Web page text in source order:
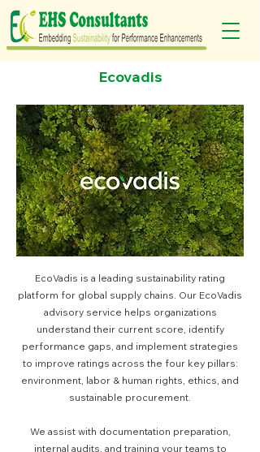
Ecovadis
EcoVadis is a leading sustainability rating
platform for global supply chains. Our EcoVadis
advisory service helps organizations
understand their current score, identify
performance gaps, and implement strategies
to improve ratings across the four key pillars:
environment, labor & human rights, ethics, and
sustainable procurement.
We assist with documentation preparation,
internal audits, and training your teams to